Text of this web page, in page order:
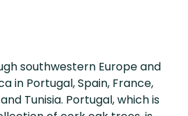
southwestern Europe and
in Portugal, Spain, France,
Tunisia. Portugal, which is